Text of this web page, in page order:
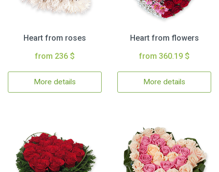
Heart from roses
from 236 $
More details
Heart from flowers
from 360.19 $
More details